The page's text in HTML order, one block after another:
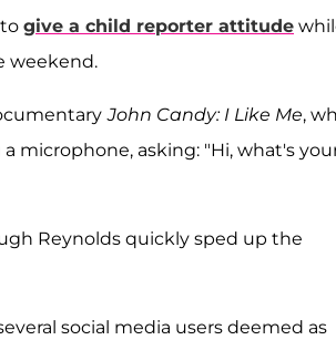
give a child reporter attitude
weekend.
John Candy: I Like Me,
microphone, asking: "Hi, what's
Reynolds quickly sped up the
social media users deemed as